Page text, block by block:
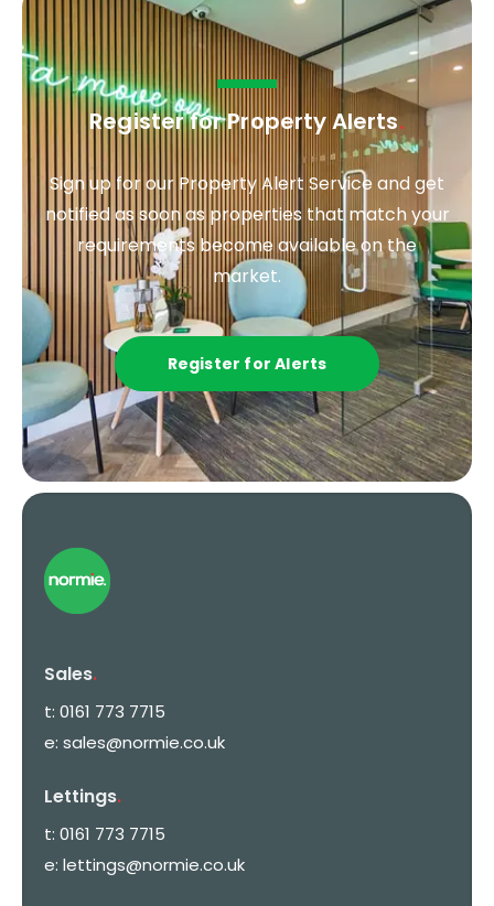
Register for Property Alerts.
Sign up for our Property Alert Service and get
notified as soon as properties that match your
requirements become available on the
market.
Register for Alerts
Sales.
t: 0161 773 7715
e: sales@normie.co.uk
Lettings.
t: 0161 773 7715
e: lettings@normie.co.uk